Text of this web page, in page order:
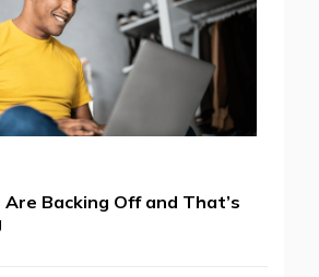
Backing Off and That’s